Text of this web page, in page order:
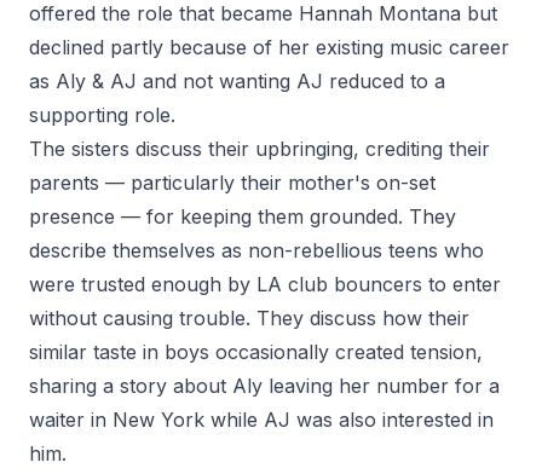
offered the role that became Hannah Montana but
declined partly because of her existing music career
as Aly & AJ and not wanting AJ reduced to a
supporting role.
The sisters discuss their upbringing, crediting their
parents — particularly their mother's on-set
presence — for keeping them grounded. They
describe themselves as non-rebellious teens who
were trusted enough by LA club bouncers to enter
without causing trouble. They discuss how their
similar taste in boys occasionally created tension,
sharing a story about Aly leaving her number for a
waiter in New York while AJ was also interested in
him.